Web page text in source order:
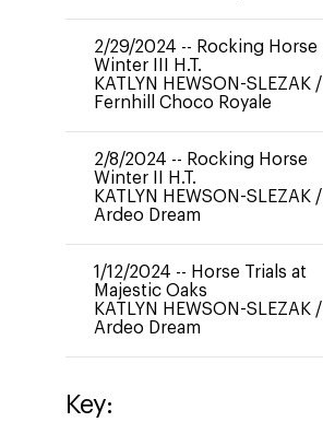
2/29/2024 -- Rocking Horse
Winter III H.T.
KATLYN HEWSON-SLEZAK /
Fernhill Choco Royale
2/8/2024 -- Rocking Horse
Winter II H.T.
KATLYN HEWSON-SLEZAK /
Ardeo Dream
1/12/2024 -- Horse Trials at
Majestic Oaks
KATLYN HEWSON-SLEZAK /
Ardeo Dream
Key: